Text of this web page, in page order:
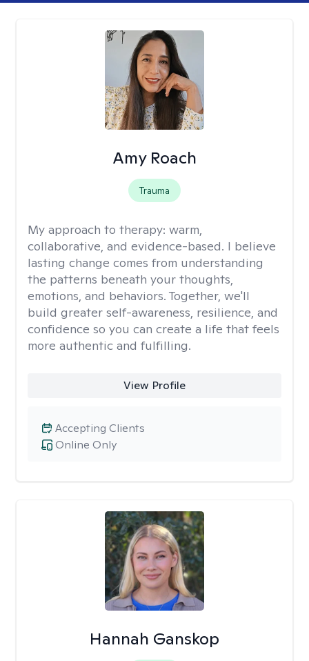
Amy Roach
Trauma
My approach to therapy: warm,
collaborative, and evidence-based. I believe
lasting change comes from understanding
the patterns beneath your thoughts,
emotions, and behaviors. Together, we'll
build greater self-awareness, resilience, and
confidence so you can create a life that feels
more authentic and fulfilling.
View Profile
Online Only
Accepting Clients
Hannah Ganskop